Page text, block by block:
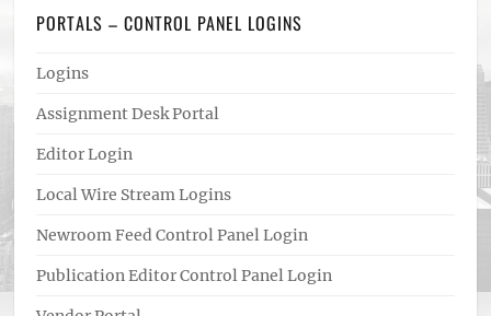
PORTALS – CONTROL PANEL LOGINS
Logins
Assignment Desk Portal
Editor Login
Local Wire Stream Logins
Newroom Feed Control Panel Login
Publication Editor Control Panel Login